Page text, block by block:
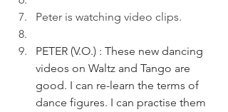
Peter is watching video clips.
PETER (V.O.) : These new dancing
videos on Waltz and Tango are
good. I can re-learn the terms of
dance figures. I can practise them